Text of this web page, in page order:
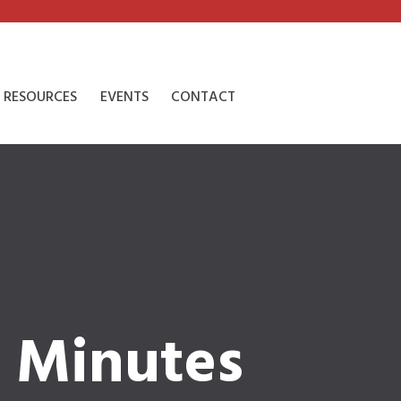
RESOURCES EVENTS CONTACT
Minutes